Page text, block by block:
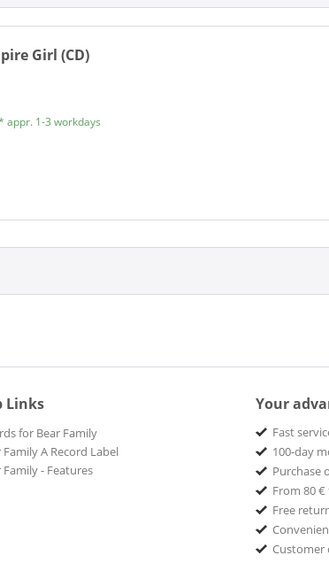
Girl (CD)
appr. 1-3 workdays
Links
for Bear Family
Family A Record Label
Family - Features
Your
Fast
100-day
Purchase
From 80
Free
Customer